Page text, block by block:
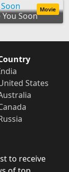
You Soon
Movie
States
to receive